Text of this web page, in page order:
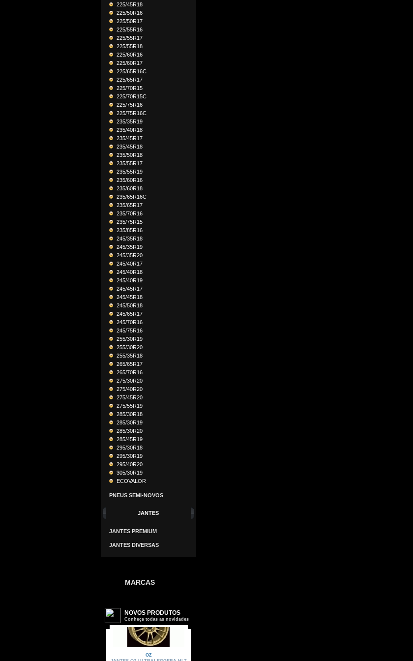
225/45R18
225/50R16
225/50R17
225/55R16
225/55R17
225/55R18
225/60R16
225/60R17
225/65R16C
225/65R17
225/70R15
225/70R15C
225/75R16
225/75R16C
235/35R19
235/40R18
235/45R17
235/45R18
235/50R18
235/55R17
235/55R19
235/60R16
235/60R18
235/65R16C
235/65R17
235/70R16
235/75R15
235/85R16
245/35R18
245/35R19
245/35R20
245/40R17
245/40R18
245/40R19
245/45R17
245/45R18
245/50R18
245/65R17
245/70R16
245/75R16
255/30R19
255/30R20
255/35R18
265/65R17
265/70R16
275/30R20
275/40R20
275/45R20
275/55R19
285/30R18
285/30R19
285/30R20
285/45R19
295/30R18
295/30R19
295/40R20
305/30R19
ECOVALOR
PNEUS SEMI-NOVOS
JANTES
JANTES PREMIUM
JANTES DIVERSAS
MARCAS